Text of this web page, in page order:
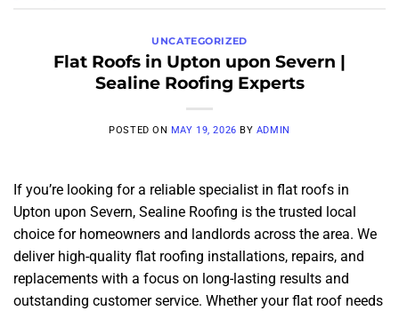
UNCATEGORIZED
Flat Roofs in Upton upon Severn |
Sealine Roofing Experts
POSTED ON MAY 19, 2026 BY ADMIN
If you’re looking for a reliable specialist in flat roofs in
Upton upon Severn, Sealine Roofing is the trusted local
choice for homeowners and landlords across the area. We
deliver high-quality flat roofing installations, repairs, and
replacements with a focus on long-lasting results and
outstanding customer service. Whether your flat roof needs